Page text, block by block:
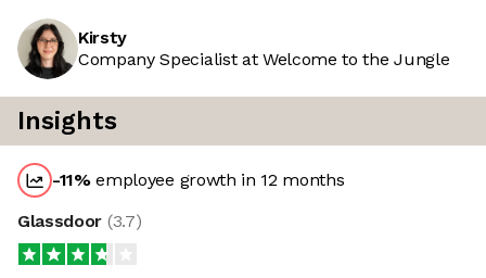
Kirsty
Company Specialist at Welcome to the Jungle
Insights
-11%employee growth in 12 months
Glassdoor (3.7)